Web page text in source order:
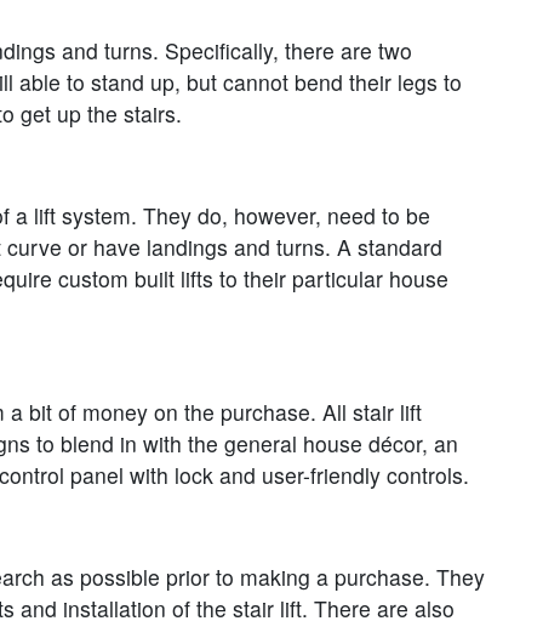
and turns. Specifically, there are two
able to stand up, but cannot bend their legs to
get up the stairs.
lift system. They do, however, need to be
or have landings and turns. A standard
custom built lifts to their particular house
bit of money on the purchase. All stair lift
to blend in with the general house décor, an
panel with lock and user-friendly controls.
as possible prior to making a purchase. They
and installation of the stair lift. There are also